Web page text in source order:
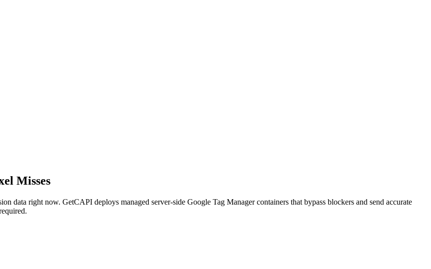
Misses
data right now. GetCAPI deploys managed server-side Google Tag Manager containers that bypass blockers and send accurate